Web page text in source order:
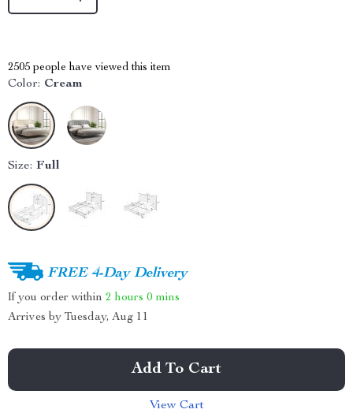
2505 people have viewed this item
Color: Cream
Size: Full
FREE 4-Day Delivery
If you order within 2 hours 0 mins
Arrives by Tuesday, Aug 11
Add To Cart
View Cart